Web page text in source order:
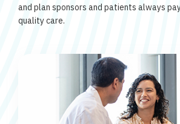
and plan sponsors and patients always
quality care.